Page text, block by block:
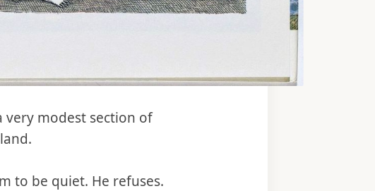
very modest section of
to be quiet. He refuses.